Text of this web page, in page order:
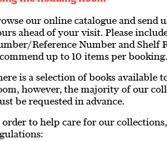
our online catalogue and send
ahead of your visit. Please
Reference Number and Shelf
up to 10 items per booking.
is a selection of books available
however, the majority of our
be requested in advance.
to help care for our